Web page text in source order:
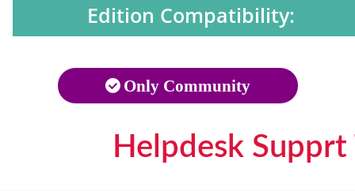
Edition Compatibility:
Only Community
Helpdesk